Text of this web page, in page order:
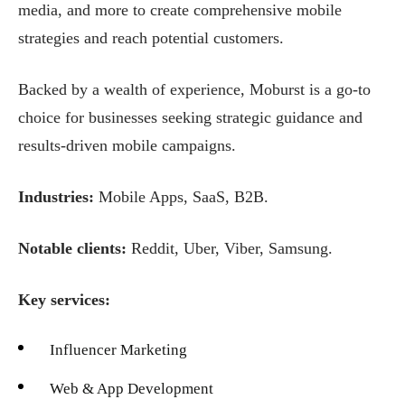
media, and more to create comprehensive mobile
strategies and reach potential customers.
Backed by a wealth of experience, Moburst is a go-to
choice for businesses seeking strategic guidance and
results-driven mobile campaigns.
Industries: Mobile Apps, SaaS, B2B.
Notable clients: Reddit, Uber, Viber, Samsung.
Key services:
Influencer Marketing
Web & App Development